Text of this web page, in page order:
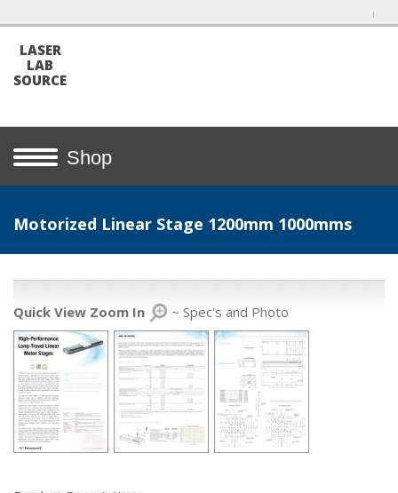
LASER
LAB
SOURCE
Shop
Motorized Linear Stage 1200mm 1000mms
Quick View Zoom In ~ Spec's and Photo